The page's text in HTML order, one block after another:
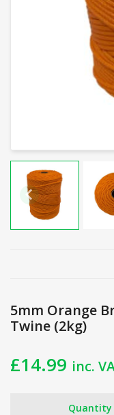
5mm Orange
Twine (2kg)
£14.99 inc.
Quantity